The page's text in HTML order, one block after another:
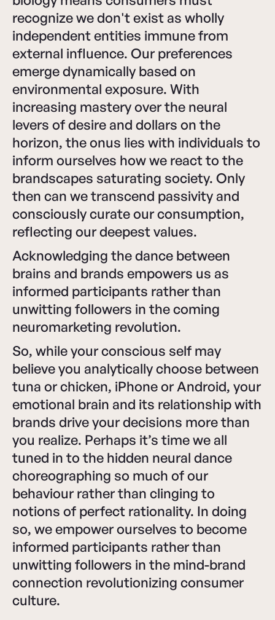
recognize we don't exist as wholly
independent entities immune from
external influence. Our preferences
emerge dynamically based on
environmental exposure. With
increasing mastery over the neural
levers of desire and dollars on the
horizon, the onus lies with individuals to
inform ourselves how we react to the
brandscapes saturating society. Only
then can we transcend passivity and
consciously curate our consumption,
reflecting our deepest values.
Acknowledging the dance between
brains and brands empowers us as
informed participants rather than
unwitting followers in the coming
neuromarketing revolution.
So, while your conscious self may
believe you analytically choose between
tuna or chicken, iPhone or Android, your
emotional brain and its relationship with
brands drive your decisions more than
you realize. Perhaps it’s time we all
tuned in to the hidden neural dance
choreographing so much of our
behaviour rather than clinging to
notions of perfect rationality. In doing
so, we empower ourselves to become
informed participants rather than
unwitting followers in the mind-brand
connection revolutionizing consumer
culture.